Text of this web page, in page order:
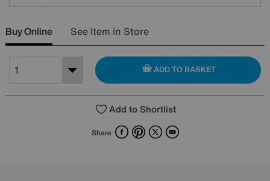
Buy Online See Item in Store
ADD TO BASKET
Add to Shortlist
Share FacebookPinterest
X Email